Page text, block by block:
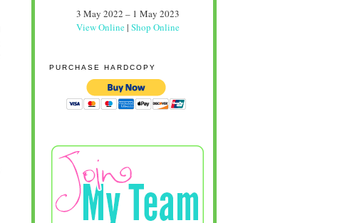
3 May 2022 – 1 May 2023
View Online| Shop Online
PURCHASE HARDCOPY